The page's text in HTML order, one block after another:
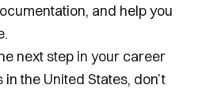
and help you
next step in your career
the United States, don’t